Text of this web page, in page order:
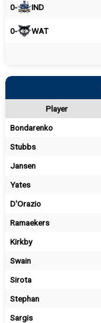
0- IND
0- WAT
Player
Bondarenko
Stubbs
Jansen
Yates
D'Orazio
Ramaekers
Kirkby
Swain
Sirota
Stephan
Sargis